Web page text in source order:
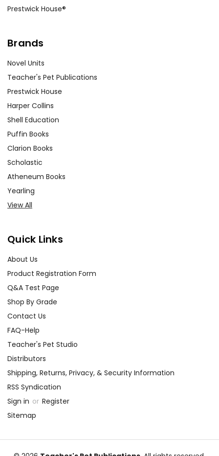
Prestwick House®
Brands
Novel Units
Teacher's Pet Publications
Prestwick House
Harper Collins
Shell Education
Puffin Books
Clarion Books
Scholastic
Atheneum Books
Yearling
View All
Quick Links
About Us
Product Registration Form
Q&A Test Page
Shop By Grade
Contact Us
FAQ-Help
Teacher's Pet Studio
Distributors
Shipping, Returns, Privacy, & Security Information
RSS Syndication
Sign in or Register
Sitemap